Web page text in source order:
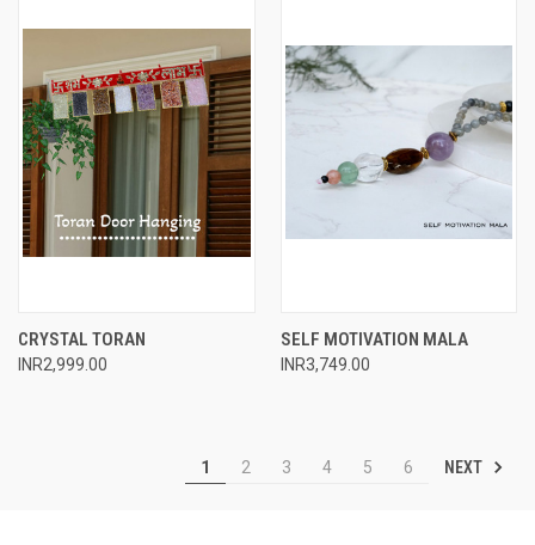
CRYSTAL TORAN
INR2,999.00
SELF MOTIVATION MALA
INR3,749.00
1 2 3 4 5 6 NEXT